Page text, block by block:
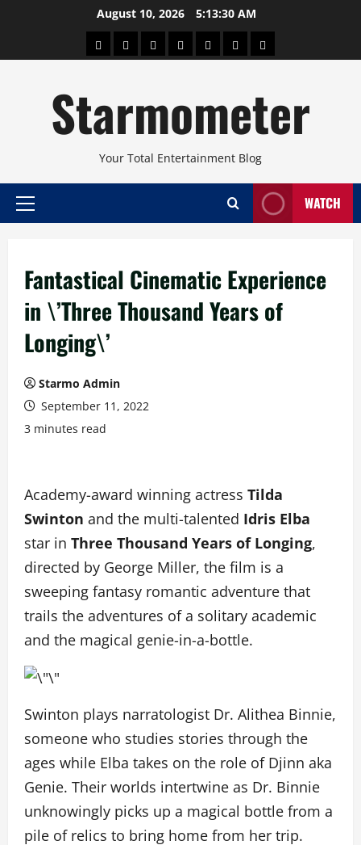
August 10, 2026 5:13:31 AM
AboutBeautyConcertsPinoyHealthTravelArts
Starmometer
Your Total Entertainment Blog
Primary
WATCH
Fantastical Cinematic Experience
in \’Three Thousand Years of
Longing\’
Starmo Admin
September 11, 2022
3 minutes read
Academy-award winning actress Tilda
Swinton and the multi-talented Idris Elba
star in Three Thousand Years of Longing,
directed by George Miller, the film is a
sweeping fantasy romantic adventure that
trails the adventures of a solitary academic
and the magical genie-in-a-bottle.
Swinton plays narratologist Dr. Alithea Binnie,
someone who studies stories through the
ages while Elba takes on the role of Djinn aka
Genie. Their worlds intertwine as Dr. Binnie
unknowingly picks up a magical bottle from a
pile of relics to bring home from her trip.